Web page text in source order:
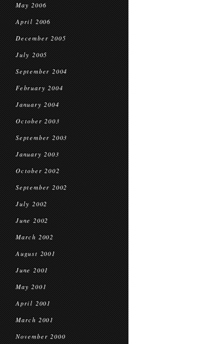
May 2006
April 2006
December 2005
July 2005
September 2004
February 2004
January 2004
October 2003
September 2003
January 2003
October 2002
September 2002
July 2002
June 2002
March 2002
August 2001
June 2001
May 2001
April 2001
March 2001
November 2000